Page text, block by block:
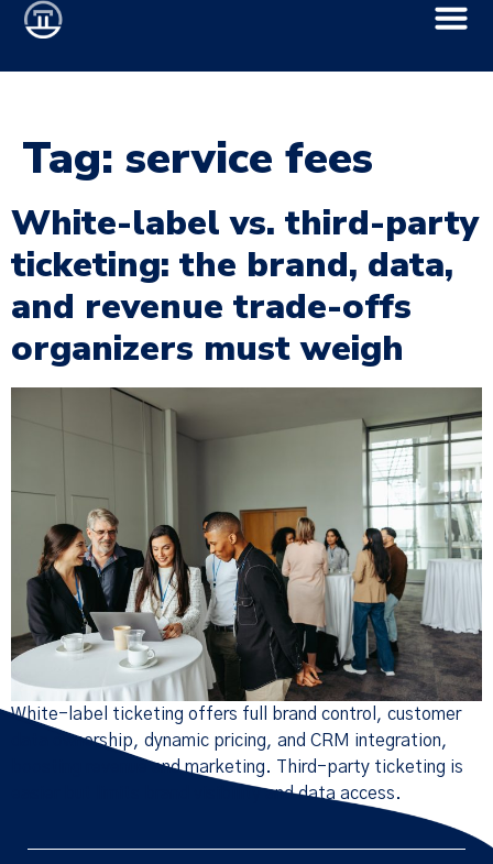
Tag: service fees
White-label vs. third-party
ticketing: the brand, data,
and revenue trade-offs
organizers must weigh
White-label ticketing offers full brand control, customer
data ownership, dynamic pricing, and CRM integration,
boosting revenue and marketing. Third-party ticketing is
easier but limits brand visibility and data access.